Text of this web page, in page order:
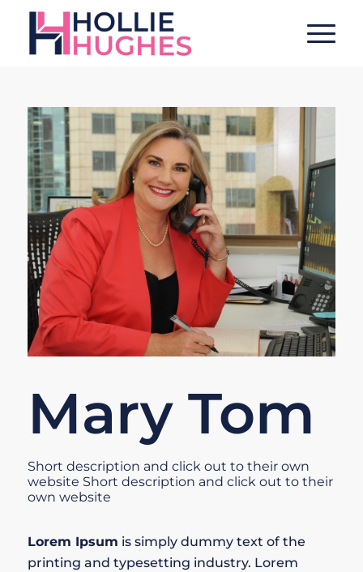
Mary Tom
Short description and click out to their own
website Short description and click out to their
own website
Lorem Ipsum is simply dummy text of the
printing and typesetting industry. Lorem